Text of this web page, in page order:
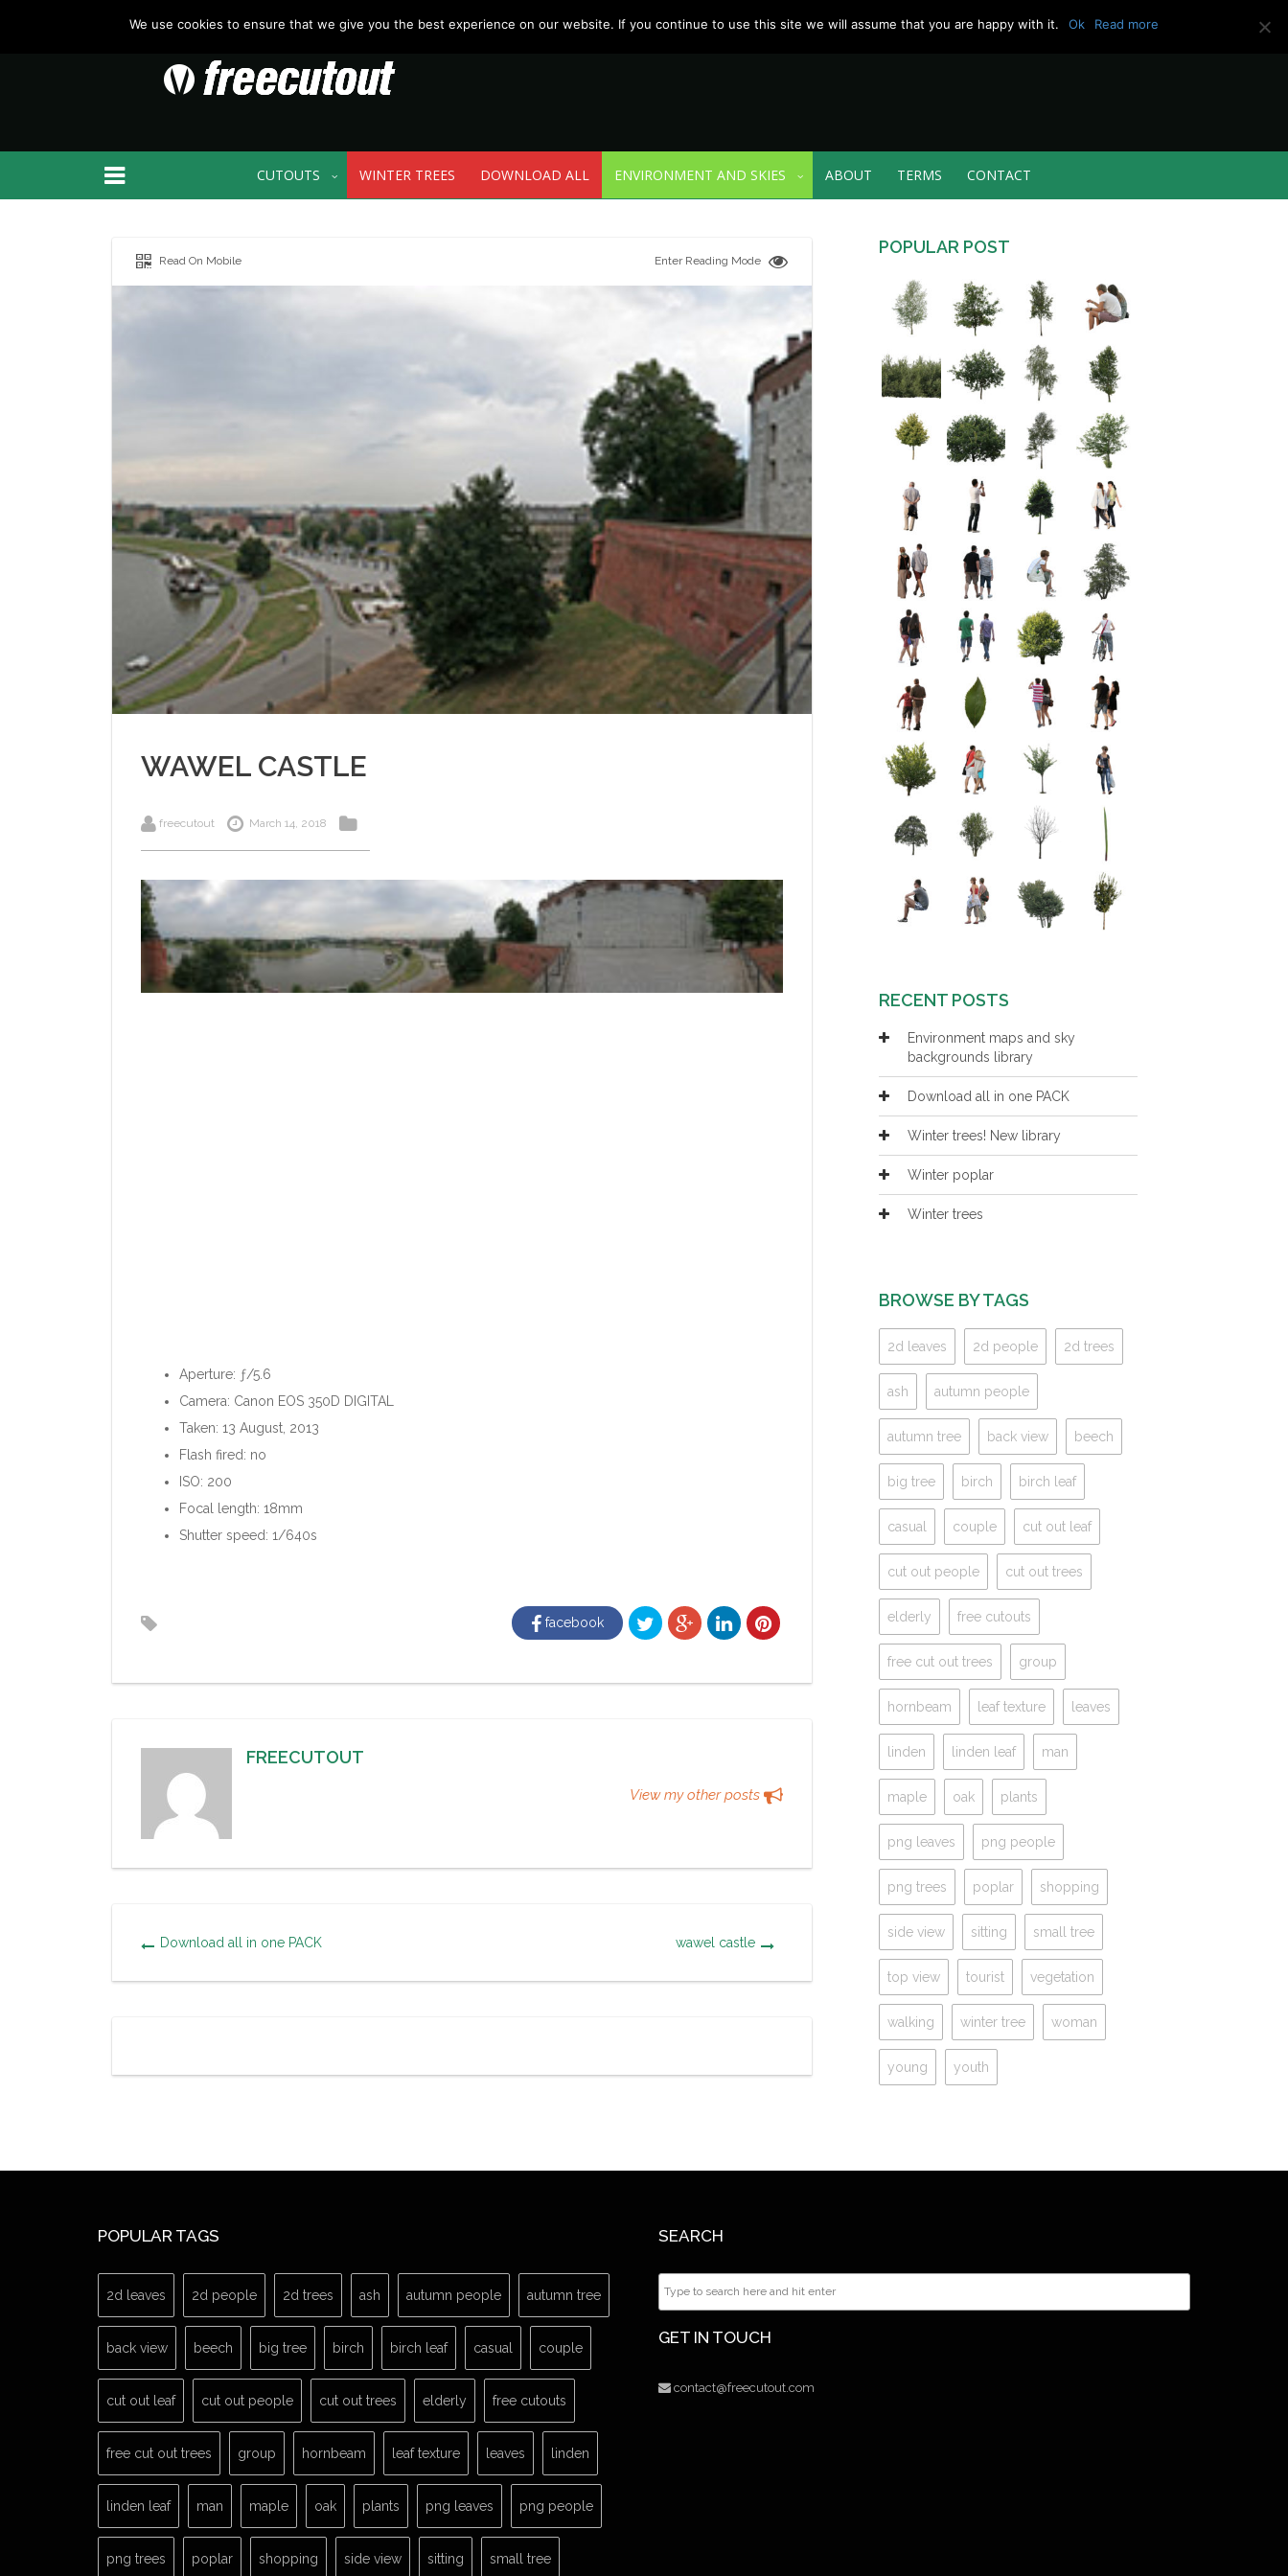
CUTOUTS WINTER TREES DOWNLOAD ALL ENVIRONMENT AND SKIES ABOUT TERMS CONTACT
Read On Mobile Enter Reading Mode
WAWEL CASTLE
freecutout March 14, 2018
Aperture: ƒ/5.6
Camera: Canon EOS 350D DIGITAL
Taken: 13 August, 2013
Flash fired: no
ISO: 200
Focal length: 18mm
Shutter speed: 1/640s
facebook
FREECUTOUT
View my other posts
Download all in one PACK wawel castle
POPULAR POST
RECENT POSTS
Environment maps and sky
backgrounds library
Download all in one PACK
Winter trees! New library
Winter poplar
Winter trees
BROWSE BY TAGS
2d leaves 2d people 2d trees
ash autumn people
autumn tree back view beech
big tree birch birch leaf
casual couple cut out leaf
cut out people cut out trees
elderly free cutouts
free cut out trees group
hornbeam leaf texture leaves
linden linden leaf man
maple oak plants
png leaves png people
png trees poplar shopping
side view sitting small tree
top view tourist vegetation
walking winter tree woman
young youth
POPULAR TAGS
2d leaves 2d people 2d trees ash autumn people autumn tree
back view beech big tree birch birch leaf casual couple
cut out leaf cut out people cut out trees elderly free cutouts
free cut out trees group hornbeam leaf texture leaves linden
linden leaf man maple oak plants png leaves png people
png trees poplar shopping side view sitting small tree
SEARCH
GET IN TOUCH
contact@freecutout.com
We use cookies to ensure that we give you the best experience on our website. If you continue to use this site we will assume that you are happy with it. Ok Read more